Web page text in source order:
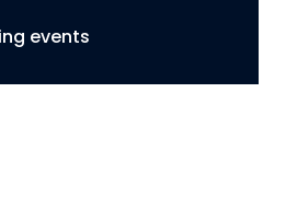
events